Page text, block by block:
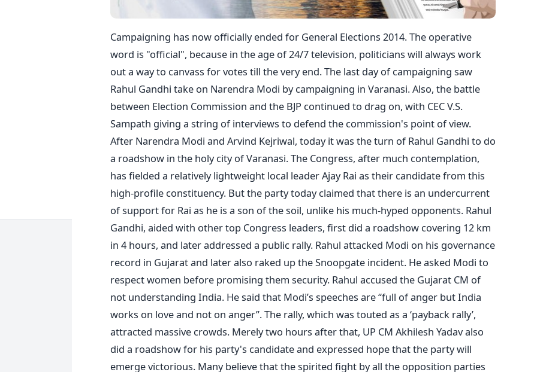
Campaigning has now officially ended for General Elections 2014. The operative
word is "official", because in the age of 24/7 television, politicians will always work
out a way to canvass for votes till the very end. The last day of campaigning saw
Rahul Gandhi take on Narendra Modi by campaigning in Varanasi. Also, the battle
between Election Commission and the BJP continued to drag on, with CEC V.S.
Sampath giving a string of interviews to defend the commission's point of view.
After Narendra Modi and Arvind Kejriwal, today it was the turn of Rahul Gandhi to do
a roadshow in the holy city of Varanasi. The Congress, after much contemplation,
has fielded a relatively lightweight local leader Ajay Rai as their candidate from this
high-profile constituency. But the party today claimed that there is an undercurrent
of support for Rai as he is a son of the soil, unlike his much-hyped opponents. Rahul
Gandhi, aided with other top Congress leaders, first did a roadshow covering 12 km
in 4 hours, and later addressed a public rally. Rahul attacked Modi on his governance
record in Gujarat and later also raked up the Snoopgate incident. He asked Modi to
respect women before promising them security. Rahul accused the Gujarat CM of
not understanding India. He said that Modi’s speeches are “full of anger but India
works on love and not on anger”. The rally, which was touted as a ‘payback rally’,
attracted massive crowds. Merely two hours after that, UP CM Akhilesh Yadav also
did a roadshow for his party's candidate and expressed hope that the party will
emerge victorious. Many believe that the spirited fight by all the opposition parties